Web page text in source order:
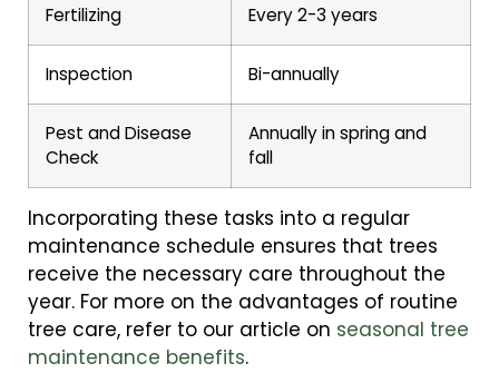
Fertilizing Every 2-3 years
Inspection Bi-annually
Pest and Disease
Check
Annually in spring and
fall
Incorporating these tasks into a regular
maintenance schedule ensures that trees
receive the necessary care throughout the
year. For more on the advantages of routine
tree care, refer to our article on seasonal tree
maintenance benefits.